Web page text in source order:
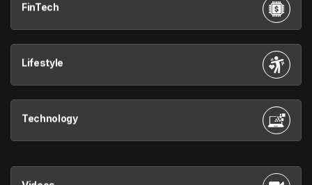
FinTech
Lifestyle
Technology